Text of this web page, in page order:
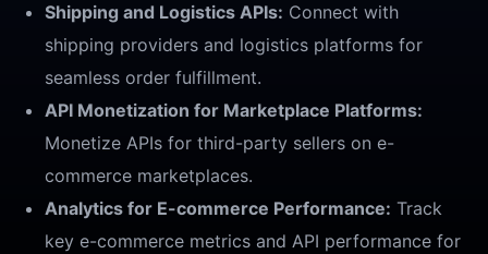
Shipping and Logistics APIs: Connect with
shipping providers and logistics platforms for
seamless order fulfillment.
API Monetization for Marketplace Platforms:
Monetize APIs for third-party sellers on e-
commerce marketplaces.
Analytics for E-commerce Performance: Track
key e-commerce metrics and API performance for